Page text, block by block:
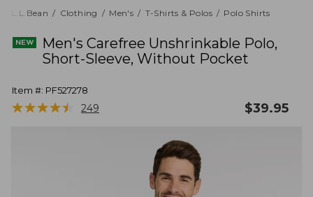
returned.
L.L.Bean Clothing Men's T-Shirts & Polos Polo Shirts
Men's Carefree Unshrinkable Polo,
Short-Sleeve, Without Pocket
Item #: PF527278
★★★★★
★★★★★ 249 $39.95